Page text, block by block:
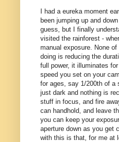
I had a eureka moment
been jumping up and
guess, but I finally
visited the rainforest -
manual exposure. None
doing is reducing the
full power, it illuminates
speed you set on your
for ages, say 1/200th of a
just dark and nothing is
stuff in focus, and fire
can handhold, and leave
you can keep your
aperture down as you get
with this is that, for me at